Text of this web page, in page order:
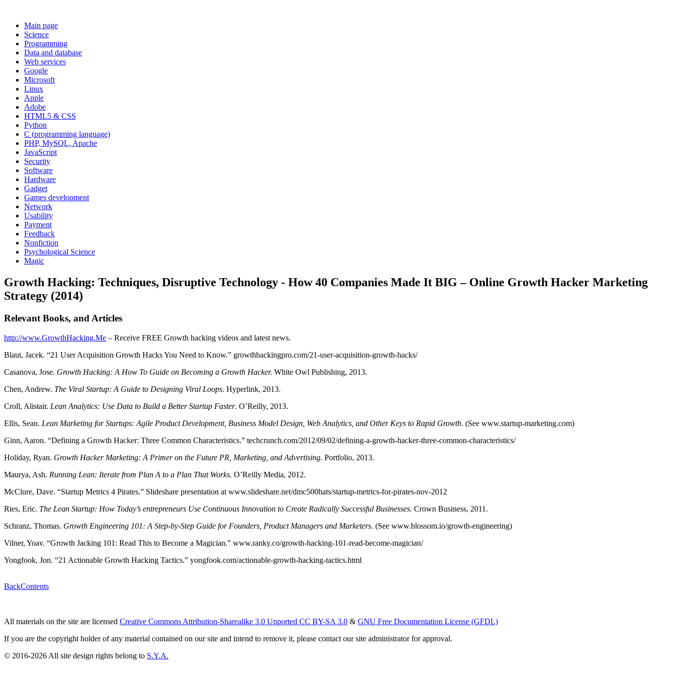
Main page
Science
Programming
Data and database
Web services
Google
Microsoft
Linux
Apple
Adobe
HTML5 & CSS
Python
C (programming language)
PHP, MySQL, Apache
JavaScript
Security
Software
Hardware
Gadget
Games development
Network
Usability
Payment
Feedback
Nonfiction
Psychological Science
Magic
Growth Hacking: Techniques, Disruptive Technology - How 40 Companies Made It BIG – Online Growth Hacker Marketing
Strategy (2014)
Relevant Books, and Articles
http://www.GrowthHacking.Me – Receive FREE Growth hacking videos and latest news.
Blaut, Jacek. “21 User Acquisition Growth Hacks You Need to Know.” growthhackingpro.com/21-user-acquisition-growth-hacks/
Casanova, Jose. Growth Hacking: A How To Guide on Becoming a Growth Hacker. White Owl Publishing, 2013.
Chen, Andrew. The Viral Startup: A Guide to Designing Viral Loops. Hyperlink, 2013.
Croll, Alistair. Lean Analytics: Use Data to Build a Better Startup Faster. O’Reilly, 2013.
Ellis, Sean. Lean Marketing for Startups: Agile Product Development, Business Model Design, Web Analytics, and Other Keys to Rapid Growth. (See www.startup-marketing.com)
Ginn, Aaron. “Defining a Growth Hacker: Three Common Characteristics.” techcrunch.com/2012/09/02/defining-a-growth-hacker-three-common-characteristics/
Holiday, Ryan. Growth Hacker Marketing: A Primer on the Future PR, Marketing, and Advertising. Portfolio, 2013.
Maurya, Ash. Running Lean: Iterate from Plan A to a Plan That Works. O’Reilly Media, 2012.
McClure, Dave. “Startup Metrics 4 Pirates.” Slideshare presentation at www.slideshare.net/dmc500hats/startup-metrics-for-pirates-nov-2012
Ries, Eric. The Lean Startup: How Today’s entrepreneurs Use Continuous Innovation to Create Radically Successful Businesses. Crown Business, 2011.
Schranz, Thomas. Growth Engineering 101: A Step-by-Step Guide for Founders, Product Managers and Marketers. (See www.blossom.io/growth-engineering)
Vilner, Yoav. “Growth Jacking 101: Read This to Become a Magician.” www.ranky.co/growth-hacking-101-read-become-magician/
Yongfook, Jon. “21 Actionable Growth Hacking Tactics.” yongfook.com/actionable-growth-hacking-tactics.html
BackContents
All materials on the site are licensed Creative Commons Attribution-Sharealike 3.0 Unported CC BY-SA 3.0 & GNU Free Documentation License (GFDL)
If you are the copyright holder of any material contained on our site and intend to remove it, please contact our site administrator for approval.
© 2016-2026 All site design rights belong to S.Y.A.